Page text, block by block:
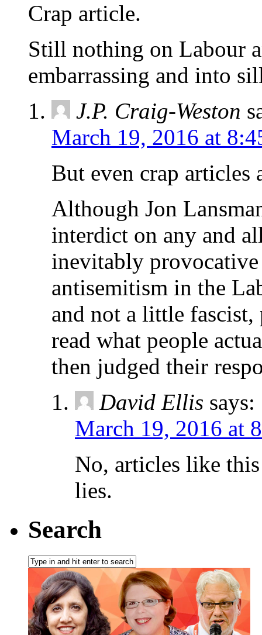
Crap article.
Still nothing on Labour
embarrassing and into
J.P. Craig-Weston
March 19, 2016 at
But even crap articles
Although Jon
interdict on any and
inevitably
antisemitism in the
and not a little
read what people
then judged their
David Ellis says:
March 19, 2016 at
No, articles like
lies.
Search